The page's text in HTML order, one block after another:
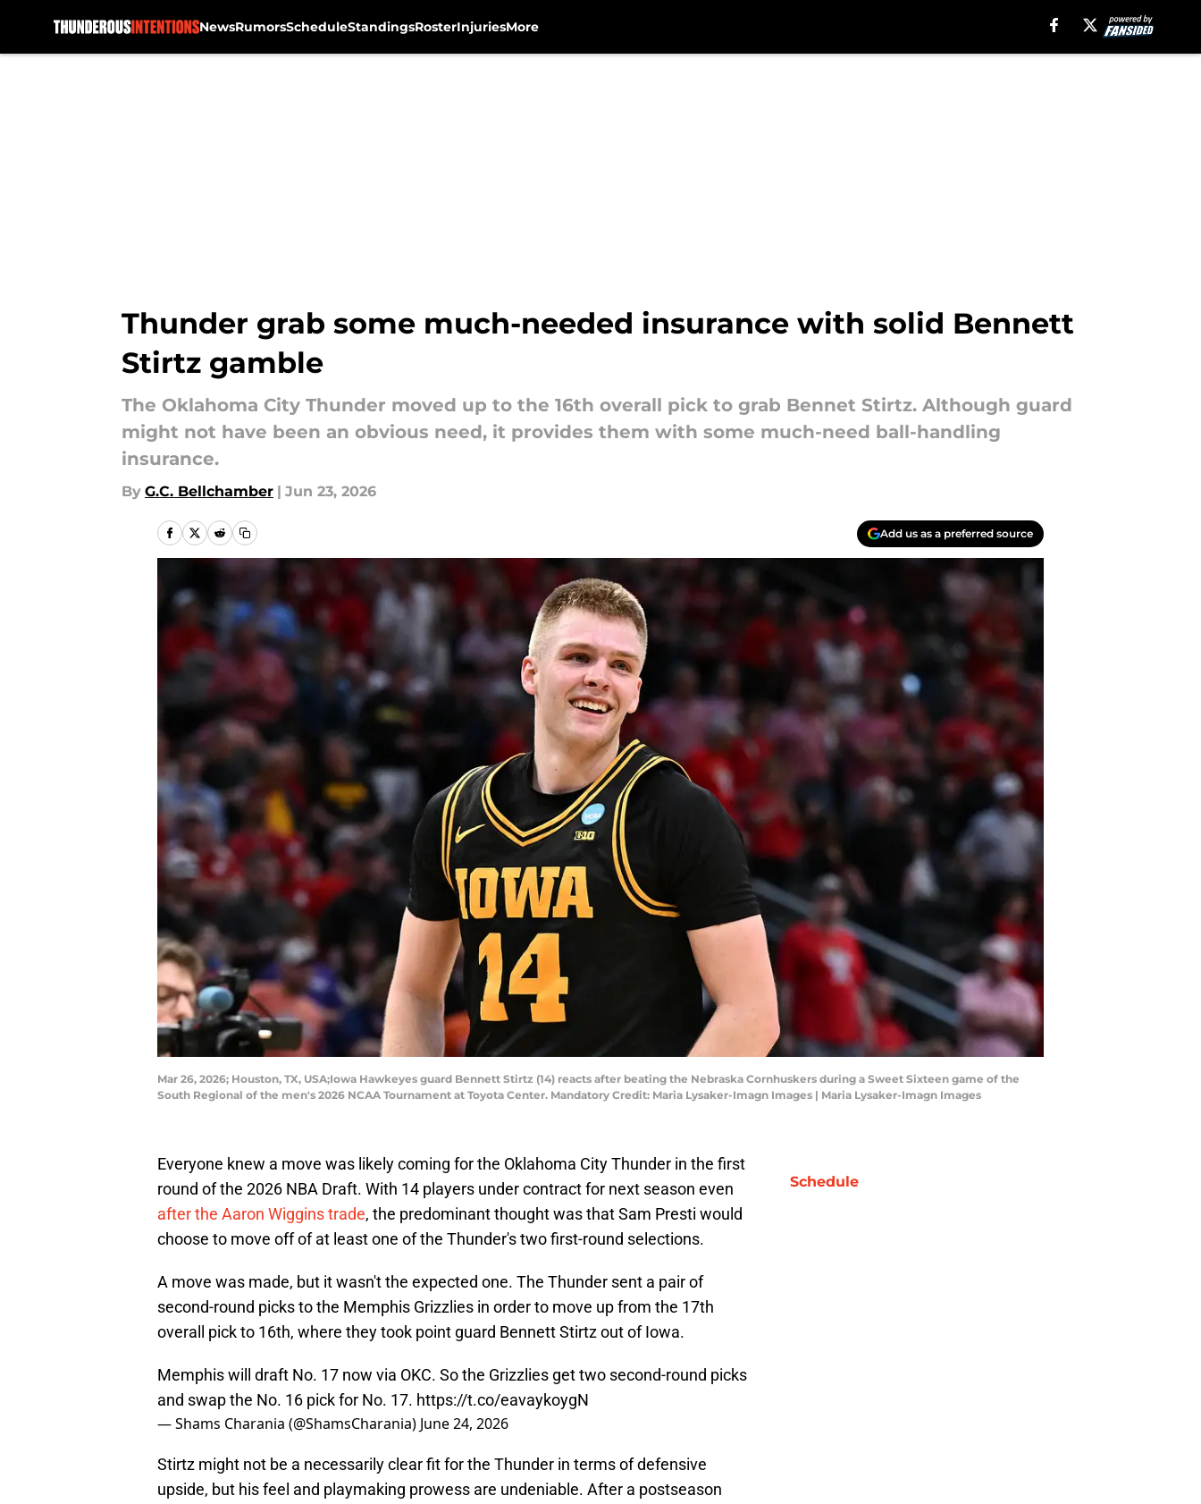
NewsRumorsScheduleStandingsRosterInjuriesMore
Thunder grab some much-needed insurance with solid Bennett
Stirtz gamble
The Oklahoma City Thunder moved up to the 16th overall pick to grab Bennet Stirtz. Although guard
might not have been an obvious need, it provides them with some much-need ball-handling
insurance.
By G.C. Bellchamber | Jun 23, 2026
Add us as a preferred source
Mar 26, 2026; Houston, TX, USA;Iowa Hawkeyes guard Bennett Stirtz (14) reacts after beating the Nebraska Cornhuskers during a Sweet Sixteen game of the
South Regional of the men's 2026 NCAA Tournament at Toyota Center. Mandatory Credit: Maria Lysaker-Imagn Images | Maria Lysaker-Imagn Images
Everyone knew a move was likely coming for the Oklahoma City Thunder in the first
round of the 2026 NBA Draft. With 14 players under contract for next season even
after the Aaron Wiggins trade, the predominant thought was that Sam Presti would
choose to move off of at least one of the Thunder's two first-round selections.
A move was made, but it wasn't the expected one. The Thunder sent a pair of
second-round picks to the Memphis Grizzlies in order to move up from the 17th
overall pick to 16th, where they took point guard Bennett Stirtz out of Iowa.
Memphis will draft No. 17 now via OKC. So the Grizzlies get two second-round picks
and swap the No. 16 pick for No. 17. https://t.co/eavaykoygN
— Shams Charania (@ShamsCharania) June 24, 2026
Stirtz might not be a necessarily clear fit for the Thunder in terms of defensive
upside, but his feel and playmaking prowess are undeniable. After a postseason
Schedule